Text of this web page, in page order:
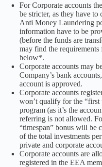
For Corporate accounts
be stricter, as they have
Anti Money Laundering
information have to be
(before the funds are
may find the requirements
below*.
Corporate accounts may
Company’s bank
account is approved.
Corporate accounts
won’t qualify for the “first
program (as it’s the
referring is not allowed.
“timespan” bonus will be
of the total investments
private and corporate
Corporate accounts are
registered in the EEA